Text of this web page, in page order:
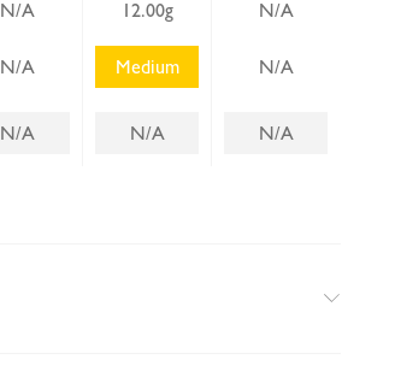
N/A 12.00g N/A
N/A Medium N/A
N/A N/A N/A